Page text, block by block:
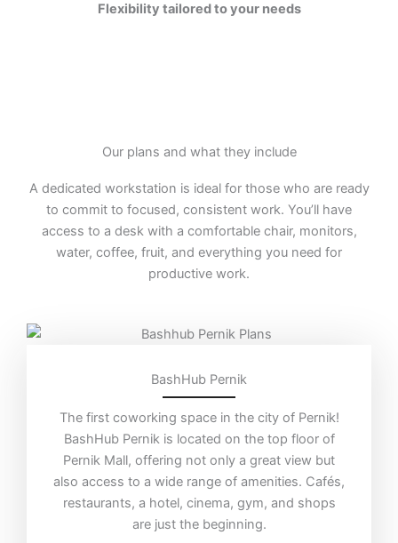
Flexibility tailored to your needs
Our plans and what they include
A dedicated workstation is ideal for those who are ready
to commit to focused, consistent work. You’ll have
access to a desk with a comfortable chair, monitors,
water, coffee, fruit, and everything you need for
productive work.
BashHub Pernik
The first coworking space in the city of Pernik!
BashHub Pernik is located on the top floor of
Pernik Mall, offering not only a great view but
also access to a wide range of amenities. Cafés,
restaurants, a hotel, cinema, gym, and shops
are just the beginning.